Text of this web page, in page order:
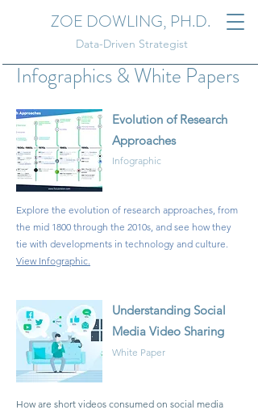
ZOE DOWLING, PH.D.
Data-Driven Strategist
Infographics & White Papers
Evolution of Research
Approaches
Infographic
Explore the evolution of research approaches, from
the mid 1800 through the 2010s, and see how they
tie with developments in technology and culture.
View Infographic.
Understanding Social
Media Video Sharing
White Paper
How are short videos consumed on social media